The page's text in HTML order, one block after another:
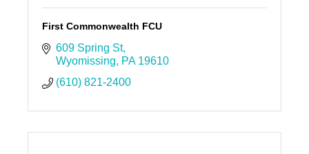
First Commonwealth FCU
609 Spring St
Wyomissing
PA 19610
(610) 821-2400